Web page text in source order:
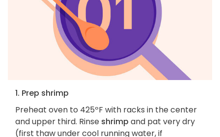
1. Prep shrimp
Preheat oven to 425ºF with racks in the center
and upper third. Rinse shrimp and pat very dry
(first thaw under cool running water, if